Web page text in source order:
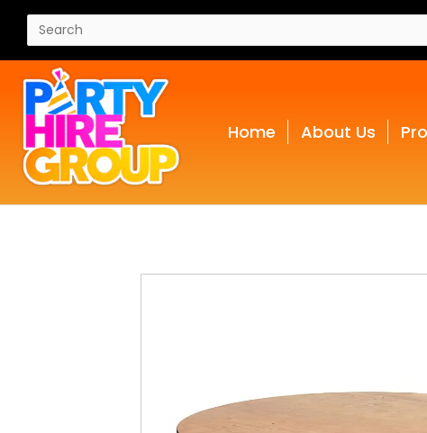
Home About Us